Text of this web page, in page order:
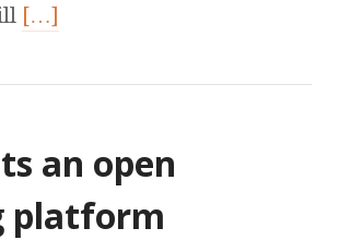
[…]
an open
platform